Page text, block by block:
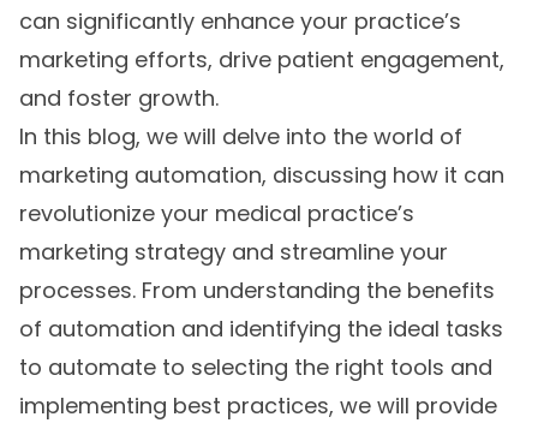
can significantly enhance your practice’s
marketing efforts, drive patient engagement,
and foster growth.
In this blog, we will delve into the world of
marketing automation, discussing how it can
revolutionize your medical practice’s
marketing strategy and streamline your
processes. From understanding the benefits
of automation and identifying the ideal tasks
to automate to selecting the right tools and
implementing best practices, we will provide